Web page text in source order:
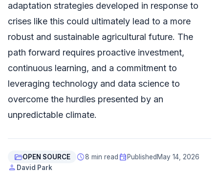
adaptation strategies developed in response to
crises like this could ultimately lead to a more
robust and sustainable agricultural future. The
path forward requires proactive investment,
continuous learning, and a commitment to
leveraging technology and data science to
overcome the hurdles presented by an
unpredictable climate.
folder_openOPEN SOURCE schedule8 min read event Published May 14, 2026
person David Park